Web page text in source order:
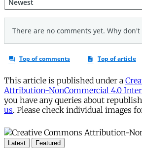
This article is published under a
Attribution-NonCommercial 4.0
you have any queries about
us. Please check individual images
Latest Featured